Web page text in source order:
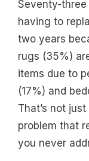
Seventy-
having to
two years
rugs (35%)
items due to
(17%) and
That’s not
problem that
you never